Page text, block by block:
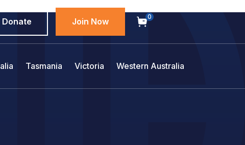
Donate Join Now 0
Tasmania Victoria Western Australia